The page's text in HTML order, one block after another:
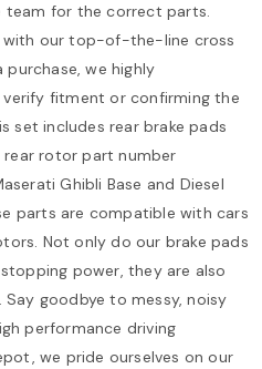
for the correct parts.
with our top-of-the-line cross
we highly
fitment or confirming the
set includes rear brake pads
rotor part number
Ghibli Base and Diesel
parts are compatible with cars
Not only do our brake pads
power, they are also
goodbye to messy, noisy
performance driving
we pride ourselves on our